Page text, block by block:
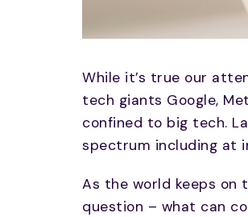
While it’s true our
tech giants Google,
confined to big tech.
spectrum including at
As the world keeps on
question – what can